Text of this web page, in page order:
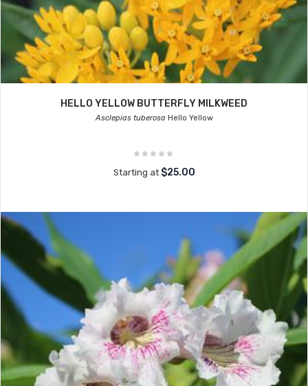
HELLO YELLOW BUTTERFLY MILKWEED
Asclepias tuberosaHello Yellow
Starting at $25.00